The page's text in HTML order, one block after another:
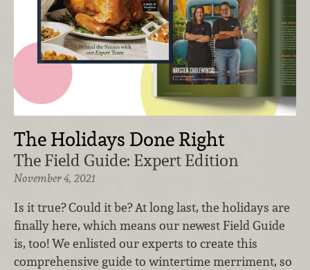
The Holidays Done Right
The Field Guide: Expert Edition
November 4, 2021
Is it true? Could it be? At long last, the holidays are
finally here, which means our newest Field Guide
is, too! We enlisted our experts to create this
comprehensive guide to wintertime merriment, so